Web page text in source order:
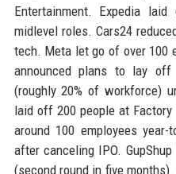
Entertainment. Expedia
midlevel roles. Cars24
tech. Meta let go of over 100
announced plans to lay off
(roughly 20% of workforce)
laid off 200 people at
around 100 employees
after canceling IPO.
(second round in five